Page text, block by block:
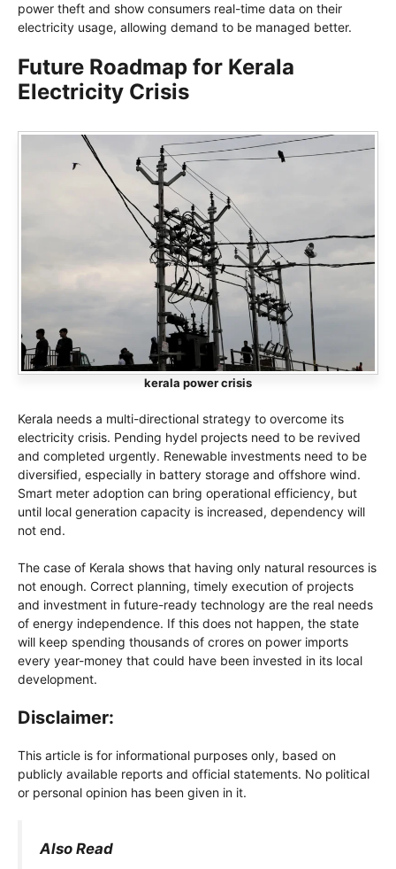
power theft and show consumers real-time data on their
electricity usage, allowing demand to be managed better.
Future Roadmap for Kerala
Electricity Crisis
kerala power crisis
Kerala needs a multi-directional strategy to overcome its
electricity crisis. Pending hydel projects need to be revived
and completed urgently. Renewable investments need to be
diversified, especially in battery storage and offshore wind.
Smart meter adoption can bring operational efficiency, but
until local generation capacity is increased, dependency will
not end.
The case of Kerala shows that having only natural resources is
not enough. Correct planning, timely execution of projects
and investment in future-ready technology are the real needs
of energy independence. If this does not happen, the state
will keep spending thousands of crores on power imports
every year-money that could have been invested in its local
development.
Disclaimer:
This article is for informational purposes only, based on
publicly available reports and official statements. No political
or personal opinion has been given in it.
Also Read